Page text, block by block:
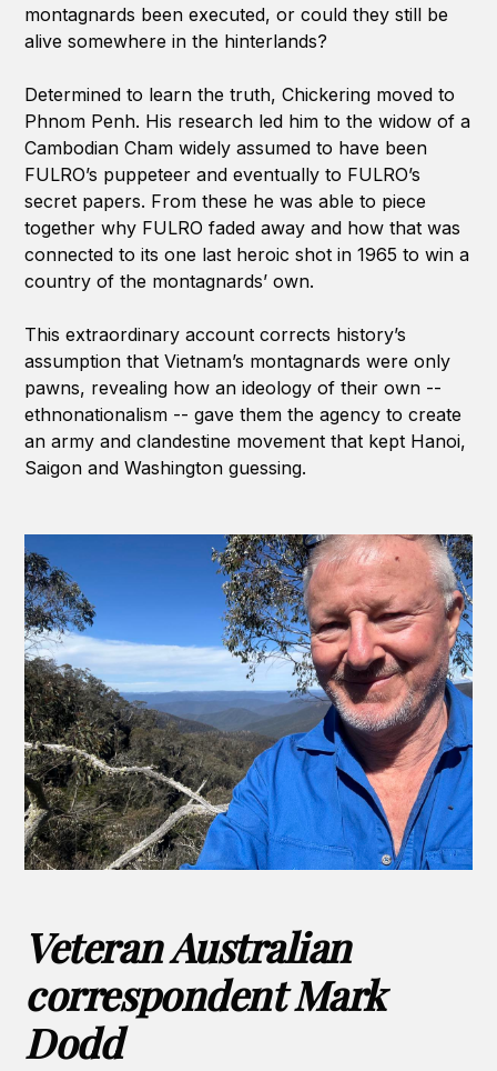
montagnards been executed, or could they still be
alive somewhere in the hinterlands?
Determined to learn the truth, Chickering moved to
Phnom Penh. His research led him to the widow of a
Cambodian Cham widely assumed to have been
FULRO’s puppeteer and eventually to FULRO’s
secret papers. From these he was able to piece
together why FULRO faded away and how that was
connected to its one last heroic shot in 1965 to win a
country of the montagnards’ own.
This extraordinary account corrects history’s
assumption that Vietnam’s montagnards were only
pawns, revealing how an ideology of their own --
ethnonationalism -- gave them the agency to create
an army and clandestine movement that kept Hanoi,
Saigon and Washington guessing.
Veteran Australian
correspondent Mark
Dodd